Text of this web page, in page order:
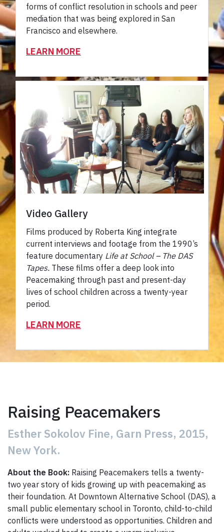
forms of conflict resolution in schools and peer
mediation that was being explored in San
Francisco and elsewhere.
LEARN MORE
Video Gallery
Films produced by Roberta King integrate
current interviews and footage from the 1990’s
feature documentary Life at School – The DAS
Tapes. These films offer a deep look into
Peacemaking through past and present-day
lives of school children across a twenty-year
period.
LEARN MORE
Raising Peacemakers
Esther Sokolov Fine, Garn Press, 2015,
New York.
About the Book: Raising Peacemakers tells a twenty-
two year story of kids growing up with peacemaking as
their foundation. At Downtown Alternative School (DAS), a
small public elementary school in Toronto, child-to-child
conflicts were understood as opportunities. Children and